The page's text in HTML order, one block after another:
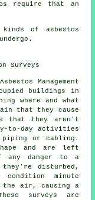
require that an
of asbestos
Surveys
Asbestos Management
buildings in
where and what
that they cause
that they aren't
to-day activities
piping or cabling.
and are left
any danger to a
they're disturbed,
minute
the air, causing a
surveys are